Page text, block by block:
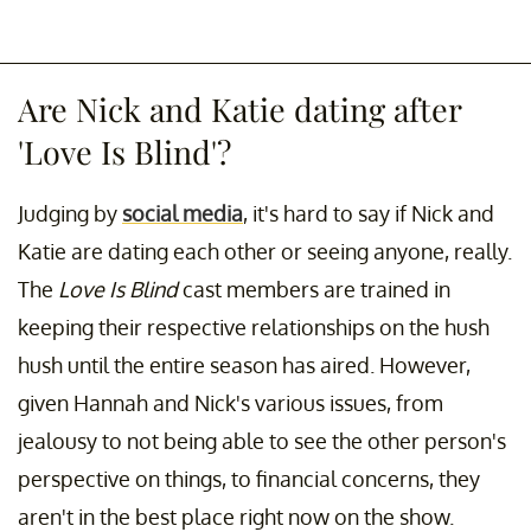
Are Nick and Katie dating after
'Love Is Blind'?
Judging by social media, it's hard to say if Nick and
Katie are dating each other or seeing anyone, really.
The Love Is Blindcast members are trained in
keeping their respective relationships on the hush
hush until the entire season has aired. However,
given Hannah and Nick's various issues, from
jealousy to not being able to see the other person's
perspective on things, to financial concerns, they
aren't in the best place right now on the show.